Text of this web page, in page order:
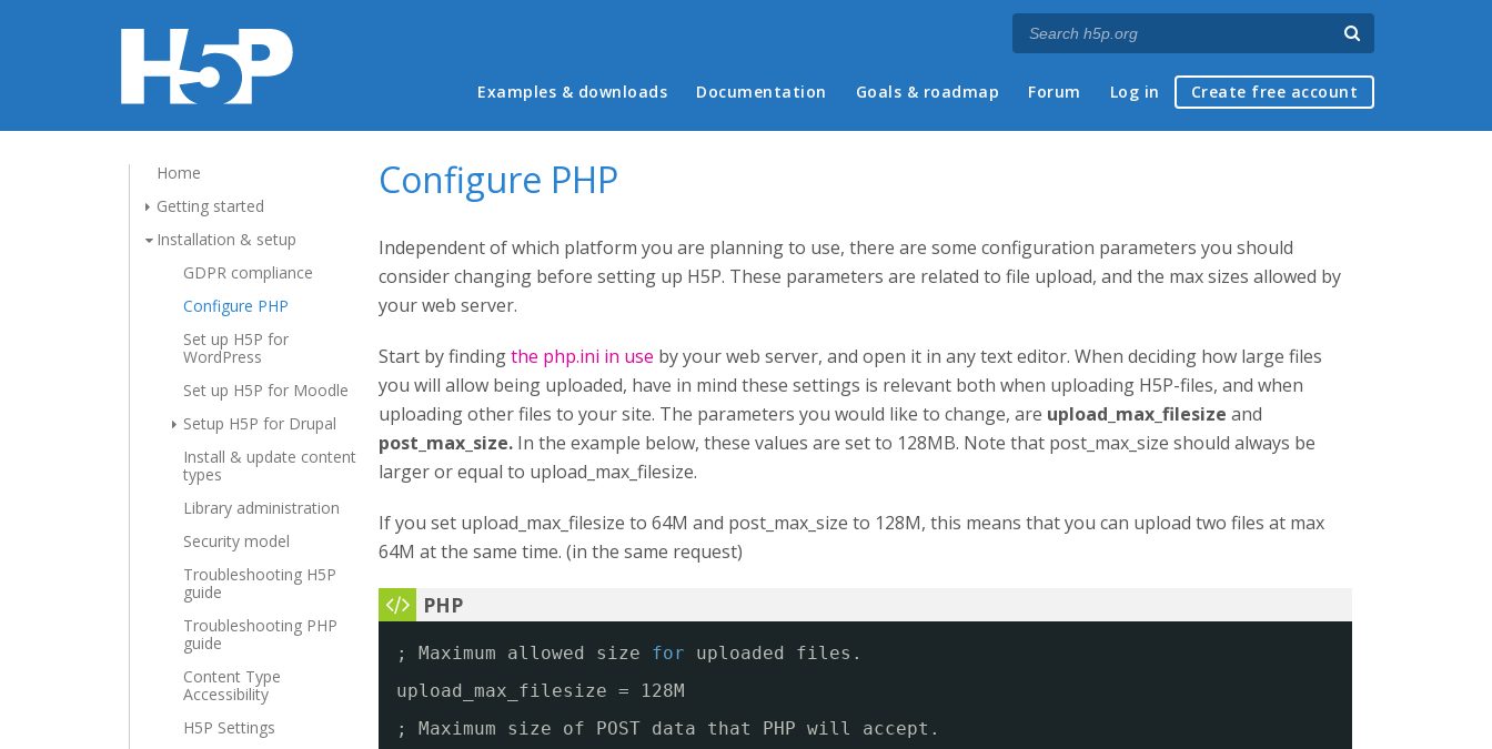
Main menu
Examples & downloads Documentation Goals & roadmap Forum Log in Create free account
Home
Getting started
Installation & setup
GDPR compliance
Configure PHP
Set up H5P for
WordPress
Set up H5P for Moodle
Setup H5P for Drupal
Install & update content
types
Library administration
Security model
Troubleshooting H5P
guide
Troubleshooting PHP
guide
Content Type
Accessibility
H5P Settings
Configure PHP
Independent of which platform you are planning to use, there are some configuration parameters you should
consider changing before setting up H5P. These parameters are related to file upload, and the max sizes allowed by
your web server.
Start by findingthe php.ini in use by your web server, and open it in any text editor. When deciding how large files
you will allow being uploaded, have in mind these settings is relevant both when uploading H5P-files, and when
uploading other files to your site. The parameters you would like to change, are upload_max_filesize and
post_max_size. In the example below, these values are set to 128MB. Note that post_max_size should always be
larger or equal to upload_max_filesize.
If you set upload_max_filesize to 64M and post_max_size to 128M, this means that you can upload two files at max
64M at the same time. (in the same request)
; Maximum allowed size for
uploaded files.
upload_max_filesize = 128M
; Maximum size of POST data that PHP will accept.